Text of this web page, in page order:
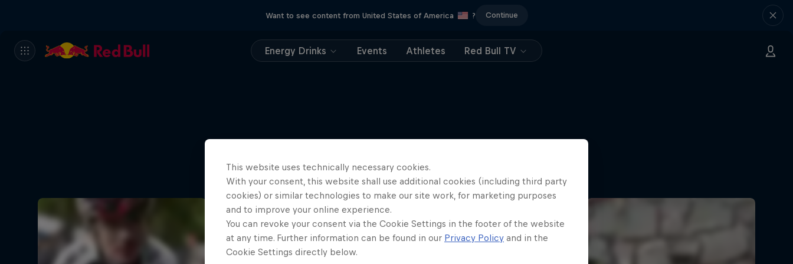
Want to see content from United States of America ? Continue
Energy Drinks Events Athletes Red Bull TV
This website uses technically necessary cookies.
With your consent, this website shall use additional cookies (including third party
cookies) or similar technologies to make our site work, for marketing purposes
and to improve your online experience.
You can revoke your consent via the Cookie Settings in the footer of the website
at any time. Further information can be found in our Privacy Policy and in the
Cookie Settings directly below.